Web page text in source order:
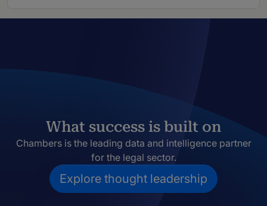
What success is built on
Chambers is the leading data and intelligence partner
for the legal sector.
Explore thought leadership